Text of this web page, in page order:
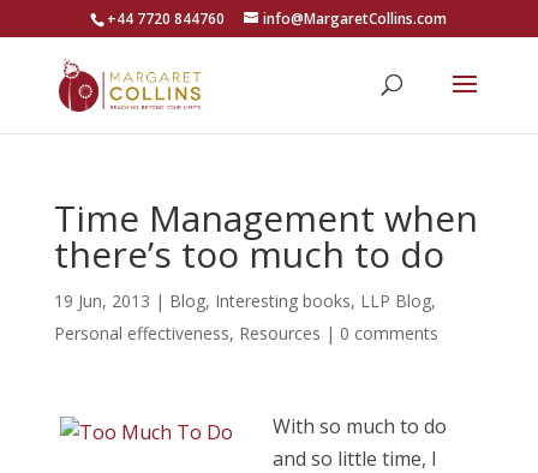
+44 7720 844760 info@MargaretCollins.com
Time Management when
there’s too much to do
19 Jun, 2013 | Blog, Interesting books, LLP Blog,
Personal effectiveness, Resources | 0 comments
With so much to do
and so little time, I